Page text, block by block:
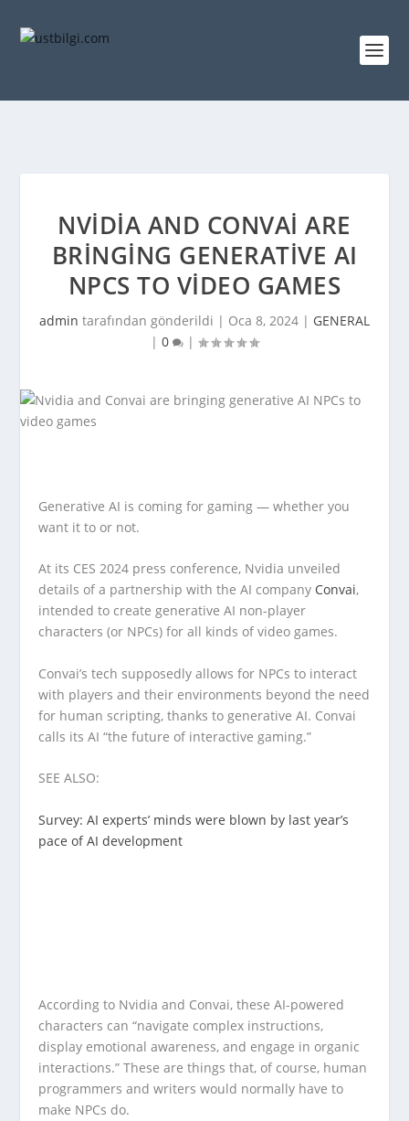
NVIDIA AND CONVAI ARE
BRINGING GENERATIVE AI
NPCS TO VIDEO GAMES
admin tarafından gönderildi | Oca 8, 2024 | GENERAL
| 0 |
Generative AI is coming for gaming — whether you
want it to or not.
At its CES 2024 press conference, Nvidia unveiled
details of a partnership with the AI company Convai,
intended to create generative AI non-player
characters (or NPCs) for all kinds of video games.
Convai’s tech supposedly allows for NPCs to interact
with players and their environments beyond the need
for human scripting, thanks to generative AI. Convai
calls its AI “the future of interactive gaming.”
SEE ALSO:
Survey: AI experts’ minds were blown by last year’s
pace of AI development
According to Nvidia and Convai, these AI-powered
characters can “navigate complex instructions,
display emotional awareness, and engage in organic
interactions.” These are things that, of course, human
programmers and writers would normally have to
make NPCs do.